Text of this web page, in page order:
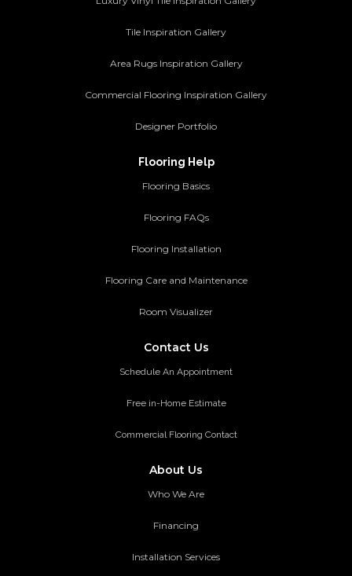
Tile Inspiration Gallery
Area Rugs Inspiration Gallery
Commercial Flooring Inspiration Gallery
Designer Portfolio
Flooring Help
Flooring Basics
Flooring FAQs
Flooring Installation
Flooring Care and Maintenance
Room Visualizer
Contact Us
Schedule An Appointment
Free in-Home Estimate
Commercial Flooring Contact
About Us
Who We Are
Financing
Installation Services